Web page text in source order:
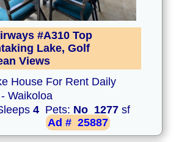
#A310 Top
Lake, Golf
Views
House For Rent Daily
Waikoloa
4 Pets: No 1277 sf
Ad # 25887